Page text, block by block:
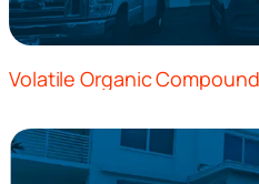
Volatile Organic